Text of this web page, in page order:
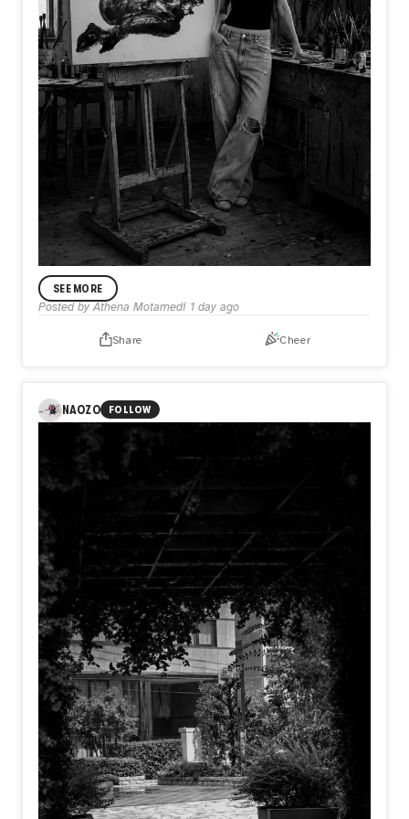
ANNOUNCEMENT
In My Practice
I’m Athena Motamedi, an expressionist visual artist with a
multidisciplinary practice. My work has been exhibited
internationally in the United States, the United Kingdom,
emotion, and lived experience.
SEE MORE
Posted byAthena Motamedi 1 day ago
Share Cheer
NAOZO FOLLOW